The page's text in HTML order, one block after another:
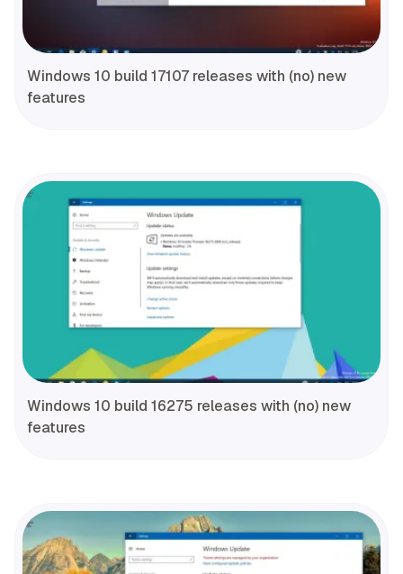
Windows 10 build 17107 releases with (no) new
features
Windows 10 build 16275 releases with (no) new
features